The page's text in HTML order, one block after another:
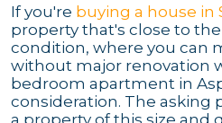
If you're buying a house in
property that's close to
condition, where you can
without major renovation
bedroom apartment in
consideration. The asking
a property of this size and